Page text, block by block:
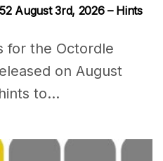
August 3rd, 2026 – Hints
for the Octordle
on August
to...